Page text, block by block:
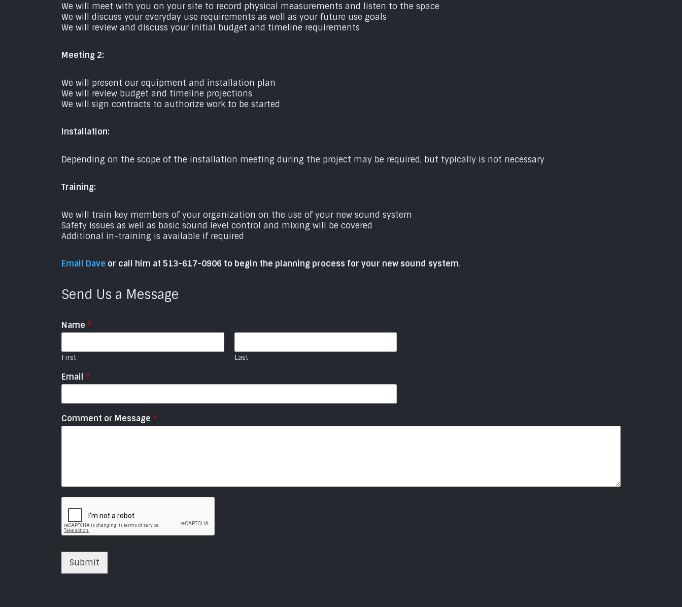
We will meet with you on your site to record physical measurements and listen to the space
We will discuss your everyday use requirements as well as your future use goals
We will review and discuss your initial budget and timeline requirements
Meeting 2:
We will present our equipment and installation plan
We will review budget and timeline projections
We will sign contracts to authorize work to be started
Installation:
Depending on the scope of the installation meeting during the project may be required, but typically is not necessary
Training:
We will train key members of your organization on the use of your new sound system
Safety issues as well as basic sound level control and mixing will be covered
Additional in-training is available if required
Email Dave or call him at 513-617-0906 to begin the planning process for your new sound system.
Send Us a Message
Name *
First Last
Email *
Comment or Message *
Submit